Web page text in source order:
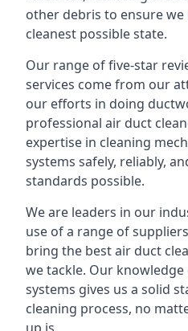
other debris to ensure
cleanest possible state.
Our range of five-star
services come from our
our efforts in doing
professional air duct
expertise in cleaning
systems safely, reliably,
standards possible.
We are leaders in our
use of a range of
bring the best air duct
we tackle. Our
systems gives us a solid
cleaning process, no